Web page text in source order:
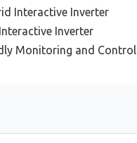
Interactive Inverter
Inverter
Monitoring and Control